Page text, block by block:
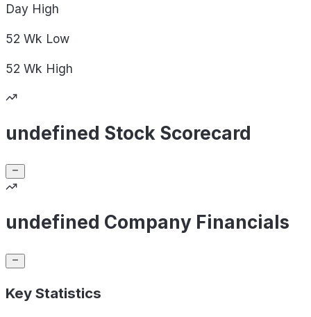
Day High
52 Wk Low
52 Wk High
undefined Stock Scorecard
undefined Company Financials
Key Statistics